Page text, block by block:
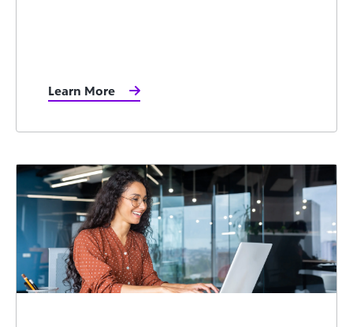
Learn More